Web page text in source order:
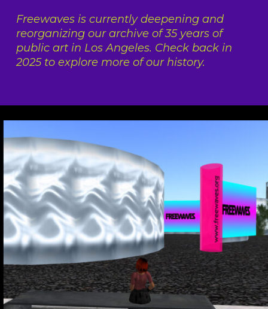
Freewaves is currently deepening and
reorganizing our archive of 35 years of
public art in Los Angeles. Check back in
2025 to explore more of our history.